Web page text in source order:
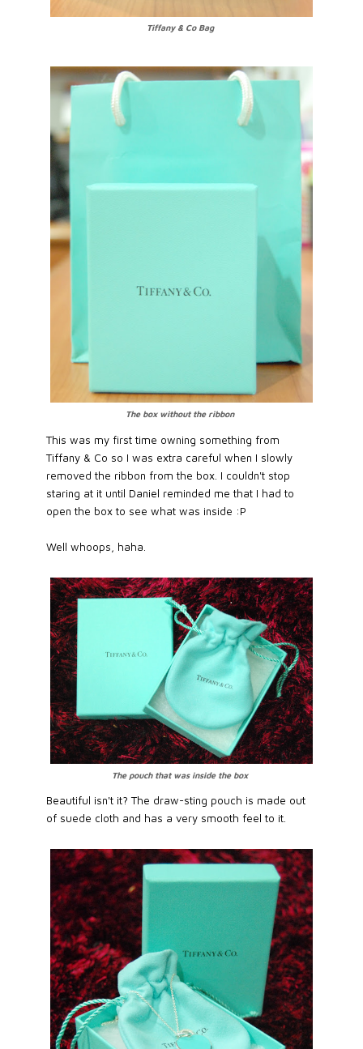
Tiffany & Co Bag
The box without the ribbon
This was my first time owning something from
Tiffany & Co so I was extra careful when I slowly
removed the ribbon from the box. I couldn't stop
staring at it until Daniel reminded me that I had to
open the box to see what was inside :P
Well whoops, haha.
The pouch that was inside the box
Beautiful isn't it? The draw-sting pouch is made out
of suede cloth and has a very smooth feel to it.